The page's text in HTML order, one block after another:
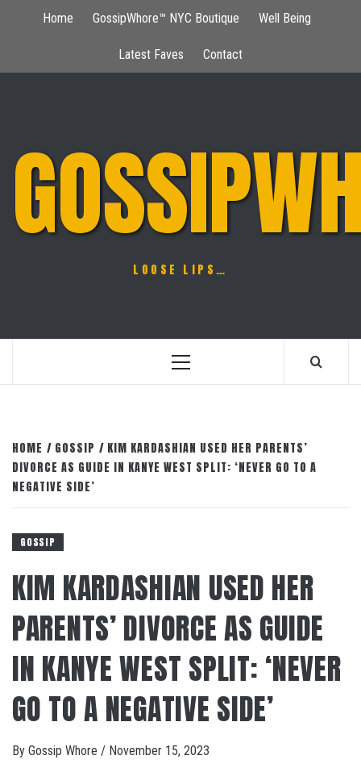
Home GossipWhore™ NYC Boutique Well Being
Latest Faves Contact
LOOSE LIPS…
Primary
HOME GOSSIP
KIM KARDASHIAN USED HER PARENTS’
DIVORCE AS GUIDE IN KANYE WEST SPLIT: ‘NEVER GO TO A
NEGATIVE SIDE’
GOSSIP
KIM KARDASHIAN USED HER
PARENTS’ DIVORCE AS GUIDE
IN KANYE WEST SPLIT: ‘NEVER
GO TO A NEGATIVE SIDE’
By Gossip Whore / November 15, 2023